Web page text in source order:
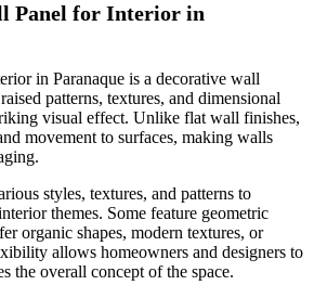
Panel for Interior in
in Paranaque is a decorative wall
patterns, textures, and dimensional
visual effect. Unlike flat wall finishes,
movement to surfaces, making walls
styles, textures, and patterns to
themes. Some feature geometric
organic shapes, modern textures, or
allows homeowners and designers to
the overall concept of the space.